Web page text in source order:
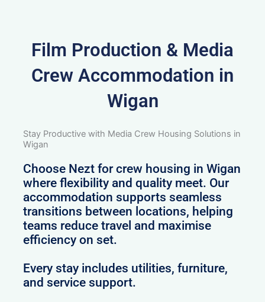
Film Production & Media
Crew Accommodation in
Wigan
Stay Productive with Media Crew Housing Solutions in
Wigan
Choose Nezt for crew housing in Wigan
where flexibility and quality meet. Our
accommodation supports seamless
transitions between locations, helping
teams reduce travel and maximise
efficiency on set.
Every stay includes utilities, furniture,
and service support.